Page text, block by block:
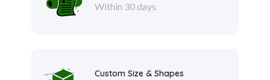
Within 30 days
Custom Size & Shapes